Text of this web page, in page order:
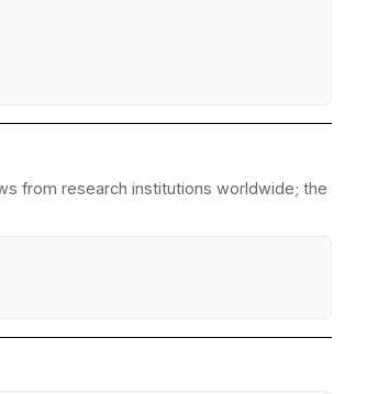
from research institutions worldwide; the